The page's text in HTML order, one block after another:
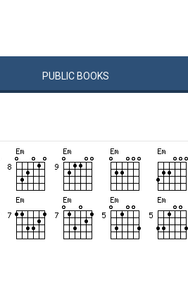
PUBLIC BOOKS